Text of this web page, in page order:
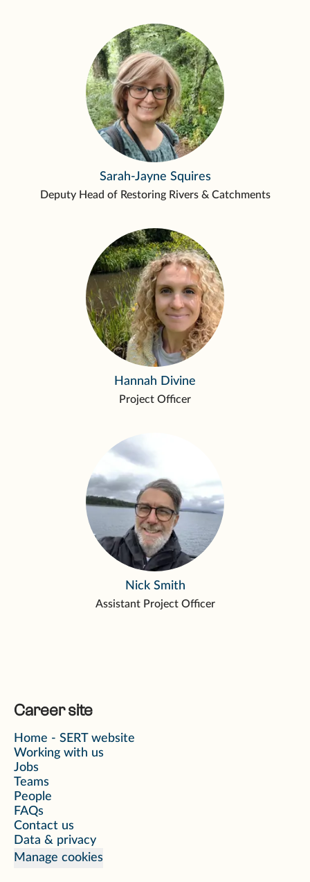
Sarah-Jayne Squires
Deputy Head of Restoring Rivers & Catchments
Hannah Divine
Project Officer
Nick Smith
Assistant Project Officer
Career site
Home - SERT website
Working with us
Jobs
Teams
People
FAQs
Contact us
Data & privacy
Manage cookies